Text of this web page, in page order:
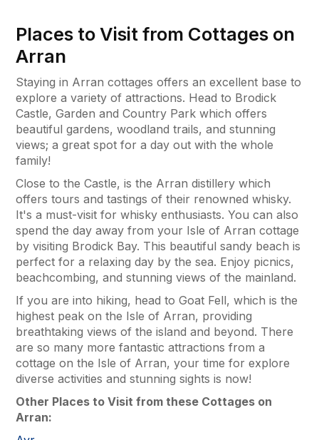
Places to Visit from Cottages on
Arran
Staying in Arran cottages offers an excellent base to
explore a variety of attractions. Head to Brodick
Castle, Garden and Country Park which offers
beautiful gardens, woodland trails, and stunning
views; a great spot for a day out with the whole
family!
Close to the Castle, is the Arran distillery which
offers tours and tastings of their renowned whisky.
It's a must-visit for whisky enthusiasts. You can also
spend the day away from your Isle of Arran cottage
by visiting Brodick Bay. This beautiful sandy beach is
perfect for a relaxing day by the sea. Enjoy picnics,
beachcombing, and stunning views of the mainland.
If you are into hiking, head to Goat Fell, which is the
highest peak on the Isle of Arran, providing
breathtaking views of the island and beyond. There
are so many more fantastic attractions from a
cottage on the Isle of Arran, your time for explore
diverse activities and stunning sights is now!
Other Places to Visit from these Cottages on
Arran: